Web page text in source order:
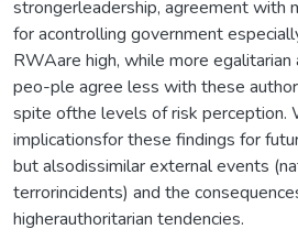
strongerleadership, agreement with
for acontrolling government
RWAare high, while more
peo-ple agree less with these
spite ofthe levels of risk perception.
implicationsfor these findings for
but alsodissimilar external events
terrorincidents) and the
higherauthoritarian tendencies.